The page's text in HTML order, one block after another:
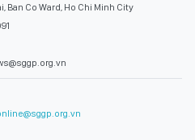
Ban Co Ward, Ho Chi Minh City